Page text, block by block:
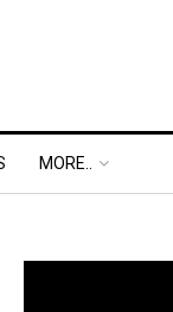
MORE..